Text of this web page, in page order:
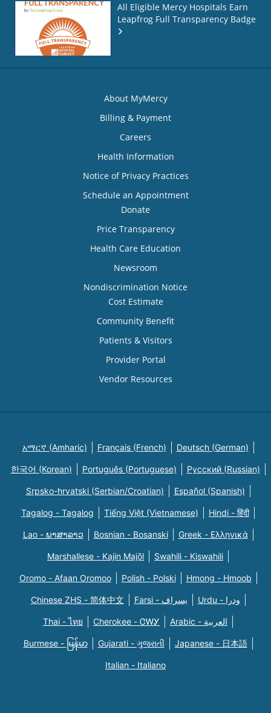
All Eligible Mercy Hospitals Earn
Leapfrog Full Transparency Badge
About MyMercy
Billing & Payment
Careers
Health Information
Notice of Privacy Practices
Schedule an Appointment
Donate
Price Transparency
Health Care Education
Newsroom
Nondiscrimination Notice
Cost Estimate
Community Benefit
Patients & Visitors
Provider Portal
Vendor Resources
አማርኛ (Amharic) Français (French) Deutsch (German)
한국어 (Korean) Português (Portuguese) Русский (Russian)
Srpsko-hrvatski (Serbian/Croatian) Español (Spanish)
Tagalog - Tagalog Tiếng Việt (Vietnamese) Hindi - हिंदी
Lao - ພາສາລາວ Bosnian - Bosanski Greek - Eλληνικά
Marshallese - Kajin Majõl Swahili - Kiswahili
Oromo - Afaan Oromoo Polish - Polski Hmong - Hmoob
Chinese ZHS - 简体中文 Farsi - یسراف Urdu - ودرا
Thai - ไทย Cherokee - ᏣᎳᎩ Arabic - العربية
Burmese - မြန်မာ Gujarati - ગુજરાતી Japanese - 日本語
Italian - Italiano